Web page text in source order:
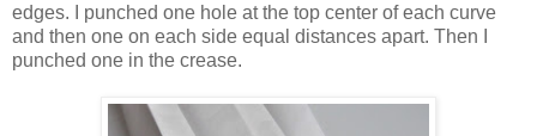
edges. I punched one hole at the top center of each curve
and then one on each side equal distances apart. Then I
punched one in the crease.